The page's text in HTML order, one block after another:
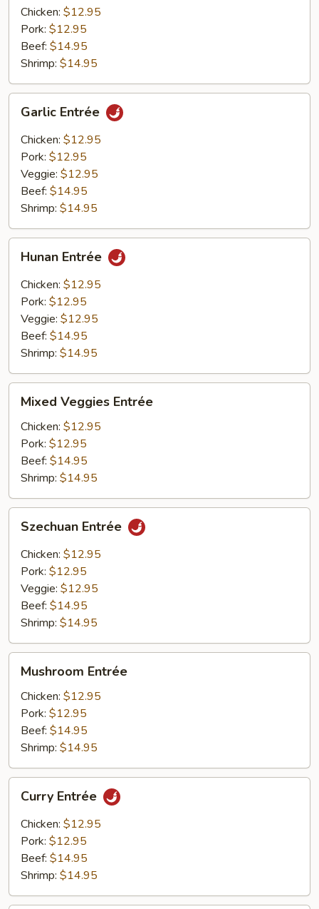
Chicken: $12.95
Pork: $12.95
Beef: $14.95
Shrimp: $14.95
Entrée
Garlic Entrée
Chicken: $12.95
Pork: $12.95
Veggie: $12.95
Beef: $14.95
Shrimp: $14.95
Entrée
Hunan Entrée
Chicken: $12.95
Pork: $12.95
Veggie: $12.95
Beef: $14.95
Shrimp: $14.95
Veggies
Entrée
Mixed Veggies Entrée
Chicken: $12.95
Pork: $12.95
Beef: $14.95
Shrimp: $14.95
Entrée
Szechuan Entrée
Chicken: $12.95
Pork: $12.95
Veggie: $12.95
Beef: $14.95
Shrimp: $14.95
Entrée
Mushroom Entrée
Chicken: $12.95
Pork: $12.95
Beef: $14.95
Shrimp: $14.95
Entrée
Curry Entrée
Chicken: $12.95
Pork: $12.95
Beef: $14.95
Shrimp: $14.95